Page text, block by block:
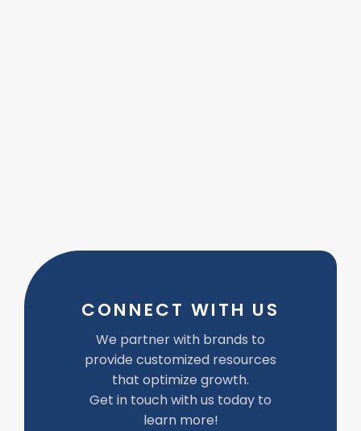
CONNECT WITH US
We partner with brands to
provide customized resources
that optimize growth.
Get in touch with us today to
learn more!